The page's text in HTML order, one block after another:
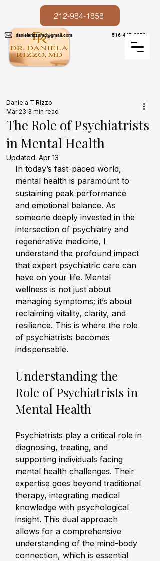
danielarizzomd@gmail.com 516-447-3258
212-984-1858
The Role of Psychiatrists
in Mental Health
Daniela T Rizzo
Mar 23 3 min read
Updated: Apr 13
In today’s fast-paced world,
mental health is paramount to
sustaining peak performance
and emotional balance. As
someone deeply invested in the
intersection of psychiatry and
regenerative medicine, I
understand the profound impact
that expert psychiatric care can
have on your life. Mental
wellness is not just about
managing symptoms; it’s about
reclaiming vitality, clarity, and
resilience. This is where the role
of psychiatrists becomes
indispensable.
Understanding the
Role of Psychiatrists in
Mental Health
Psychiatrists play a critical role in
diagnosing, treating, and
supporting individuals facing
mental health challenges. Their
expertise goes beyond traditional
therapy, integrating medical
knowledge with psychological
insight. This dual approach
allows for a comprehensive
understanding of the mind-body
connection, which is essential